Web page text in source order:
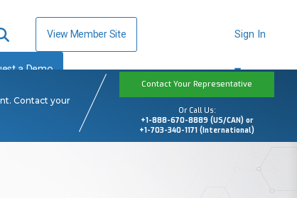
View Member Site
a Demo
Sign In
Contact your
Contact Your Representative
Or Call Us:
+1-888-670-8889 (US/CAN) or
+1-703-340-1171 (International)